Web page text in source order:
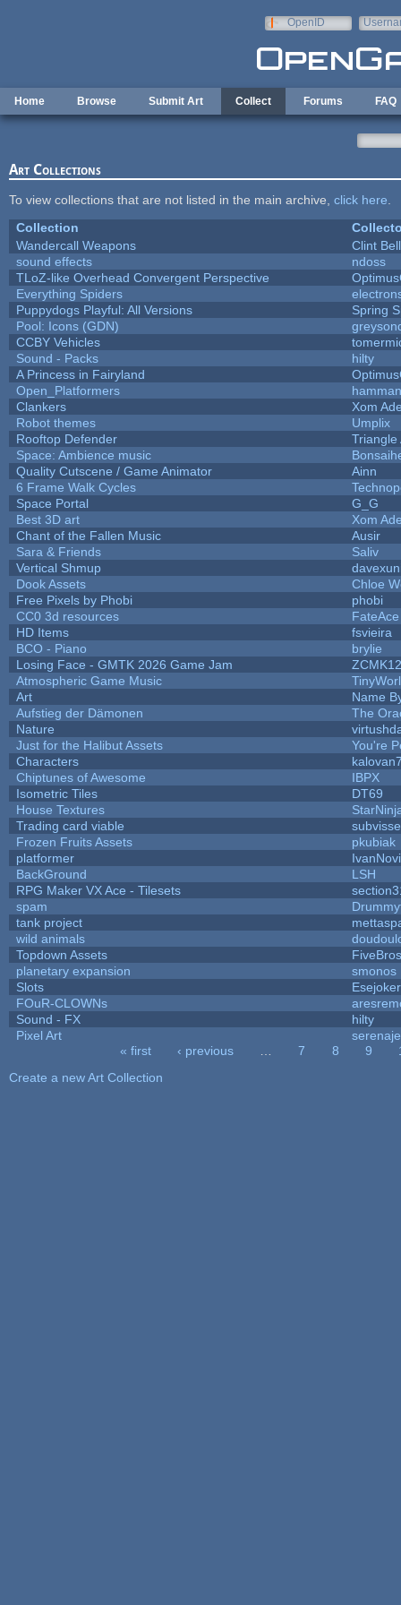
OpenID
Home Browse Submit Art Collect Forums FAQ
Art Collections
To view collections that are not listed in the main archive, click here
Collection
Wandercall Weapons
Clint
sound effects
ndoss
TLoZ-like Overhead Convergent Perspective
Everything Spiders
Puppydogs Playful: All Versions
Spring
Pool: Icons (GDN)
CCBY Vehicles
Sound - Packs
hilty
A Princess in Fairyland
Open_Platformers
Clankers
Xom
Robot themes
Umplix
Rooftop Defender
Triangle
Space: Ambience music
Quality Cutscene / Game Animator
Ainn
6 Frame Walk Cycles
Space Portal
G_G
Best 3D art
Xom
Chant of the Fallen Music
Ausir
Sara & Friends
Saliv
Vertical Shmup
Dook Assets
Chloe
Free Pixels by Phobi
phobi
CC0 3d resources
FateAce
HD Items
fsvieira
BCO - Piano
brylie
Losing Face - GMTK 2026 Game Jam
Atmospheric Game Music
Art
Name
Aufstieg der Dämonen
The
Nature
Just for the Halibut Assets
You're
Characters
Chiptunes of Awesome
IBPX
Isometric Tiles
DT69
House Textures
Trading card viable
Frozen Fruits Assets
pkubiak
platformer
BackGround
LSH
RPG Maker VX Ace - Tilesets
spam
tank project
wild animals
Topdown Assets
planetary expansion
smonos
Slots
Esejoker
FOuR-CLOWNs
Sound - FX
hilty
Pixel Art
« first ‹ previous 7 8 9
Create a new Art Collection